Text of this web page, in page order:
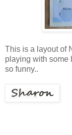
This is a layout of
playing with some
so funny..